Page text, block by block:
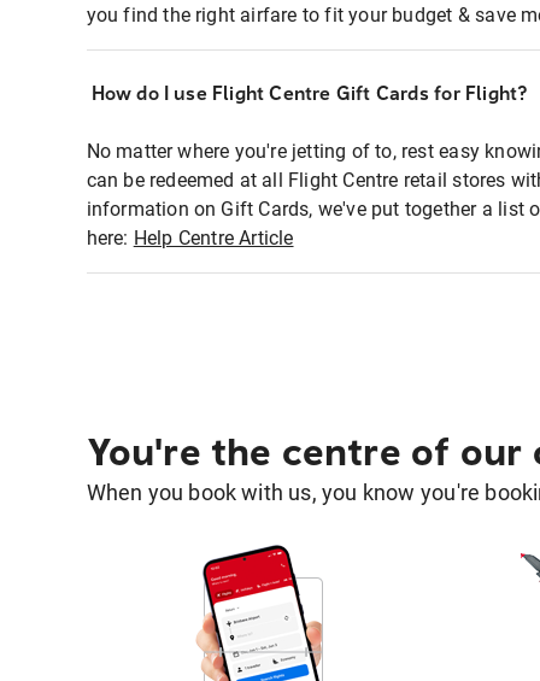
you find the right airfare to fit your budget & save
How do I use Flight Centre Gift Cards for Flight?
No matter where you're jetting of to, rest easy
can be redeemed at all Flight Centre retail stores
information on Gift Cards, we've put together a list
here: Help Centre Article
You're the centre of our
When you book with us, you know you're